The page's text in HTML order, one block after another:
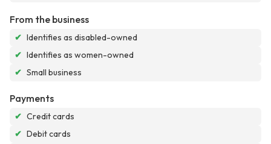
From the business
✔ Identifies as disabled-owned
✔ Identifies as women-owned
✔ Small business
Payments
✔ Credit cards
✔ Debit cards